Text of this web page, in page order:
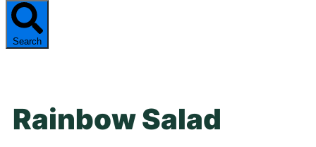
Search
Rainbow Salad